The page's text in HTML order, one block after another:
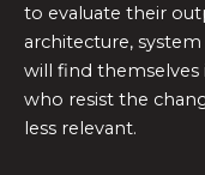
to evaluate their
architecture,
will find themselves
who resist the
less relevant.